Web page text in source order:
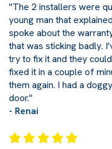
"The 2 installers were
young man that
spoke about the
that was sticking badly.
try to fix it and they
fixed it in a couple of
them again. I had a
door."
- Renai